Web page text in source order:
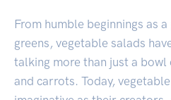
From humble beginnings as
greens, vegetable salads
talking more than just a bowl
and carrots. Today,